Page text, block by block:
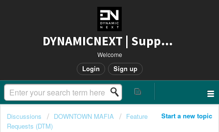
DYNAMICNEXT | Support
Welcome
Login Sign up
Start a new topic
Discussions DOWNTOWN MAFIA
Feature
Requests (DTM)